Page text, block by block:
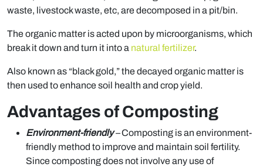
waste, livestock waste, etc, are decomposed in a pit/bin.
The organic matter is acted upon by microorganisms, which
break it down and turn it into a natural fertilizer.
Also known as “black gold,” the decayed organic matter is
then used to enhance soil health and crop yield.
Advantages of Composting
Environment-friendly–Composting is an environment-
friendly method to improve and maintain soil fertility.
Since composting does not involve any use of